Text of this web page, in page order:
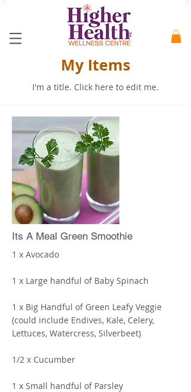
My Items
I'm a title. ​Click here to edit me.
Its A Meal Green Smoothie
1 x Avocado
1 x Large handful of Baby Spinach
1 x Big Handful of Green Leafy Veggie
(could include Endives, Kale, Celery,
Lettuces, Watercress, Silverbeet)
1/2 x Cucumber
1 x Small handful of Parsley